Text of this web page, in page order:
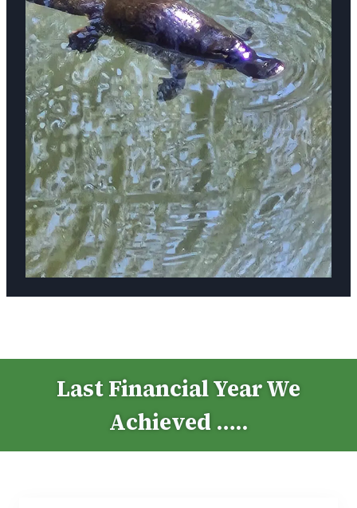
Last Financial Year We
Achieved …..